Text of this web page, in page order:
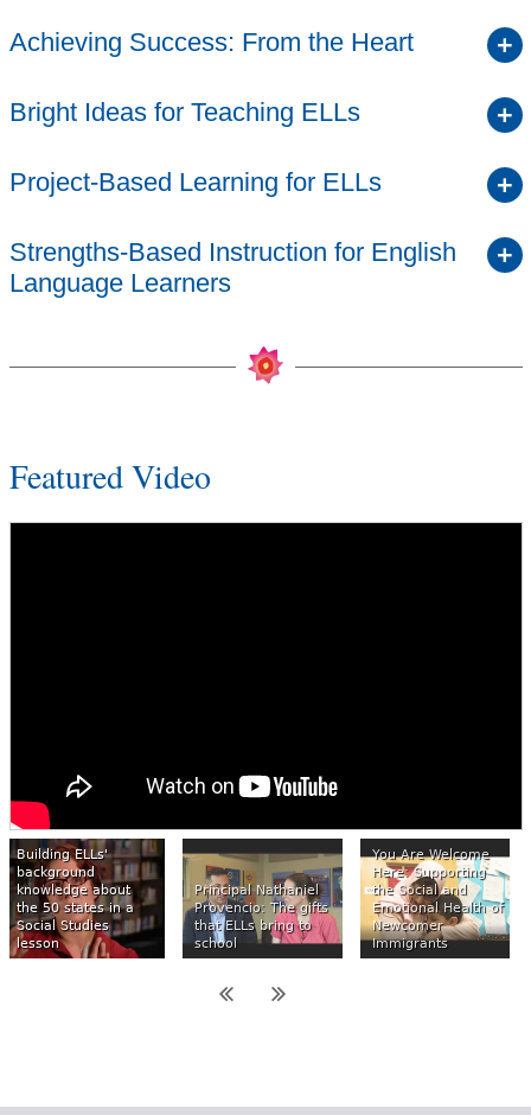
Achieving Success: From the Heart
Bright Ideas for Teaching ELLs
Project-Based Learning for ELLs
Strengths-Based Instruction for English
Language Learners
Featured Video
Building ELLs'
background
knowledge about
the 50 states in a
Social Studies
lesson
Principal Nathaniel
Provencio: The gifts
that ELLs bring to
school
You Are Welcome
Here: Supporting
the Social and
Emotional Health of
Newcomer
Immigrants